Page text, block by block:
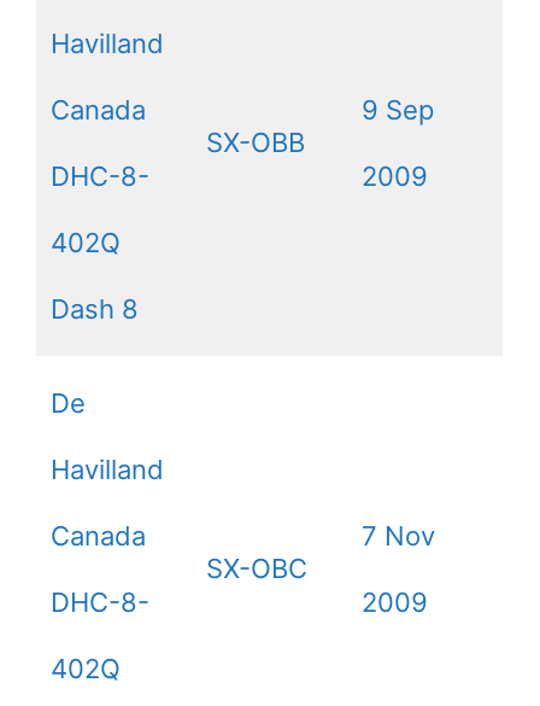
Havilland
Canada
DHC-8-
402Q
Dash 8
SX-OBB
9 Sep
2009
De
Havilland
Canada
DHC-8-
402Q
SX-OBC
7 Nov
2009